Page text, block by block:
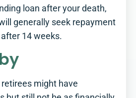
loan after your death,
generally seek repayment
14 weeks.
might have